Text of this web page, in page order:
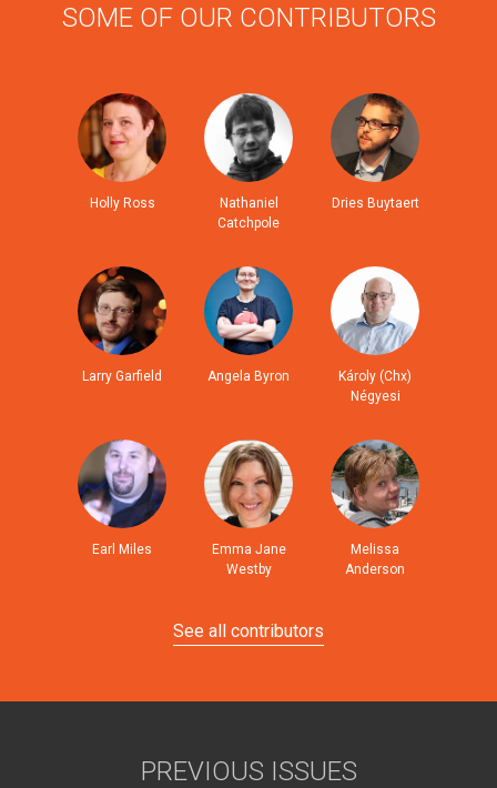
SOME OF OUR CONTRIBUTORS
Holly Ross
Nathaniel
Catchpole
Dries Buytaert
Larry Garfield Angela Byron
Károly (Chx)
Négyesi
Earl Miles
Emma Jane
Westby
Melissa
Anderson
See all contributors
PREVIOUS ISSUES